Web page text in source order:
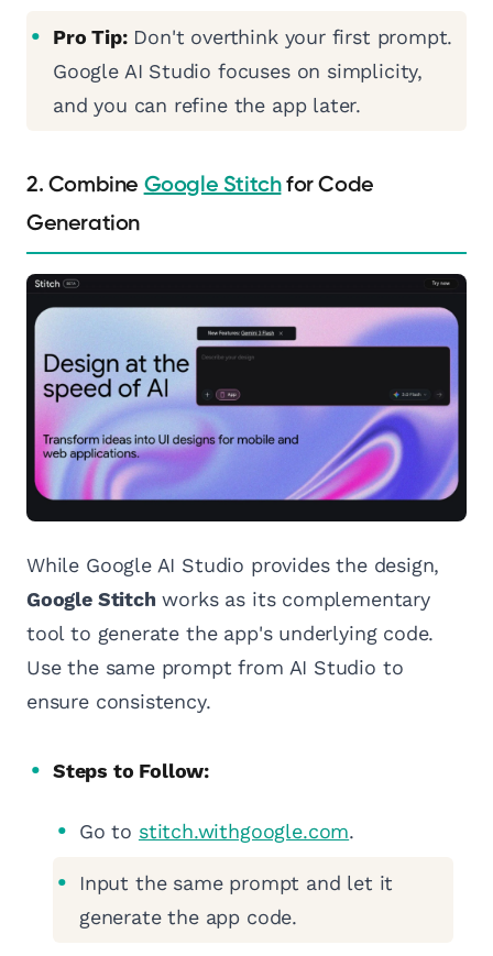
Pro Tip:Don't overthink your first prompt.
Google AI Studio focuses on simplicity,
and you can refine the app later.
2. Combine Google Stitchfor Code
Generation
While Google AI Studio provides the design,
Google Stitch works as its complementary
tool to generate the app's underlying code.
Use the same prompt from AI Studio to
ensure consistency.
Steps to Follow:
Go to stitch.withgoogle.com.
Input the same prompt and let it
generate the app code.